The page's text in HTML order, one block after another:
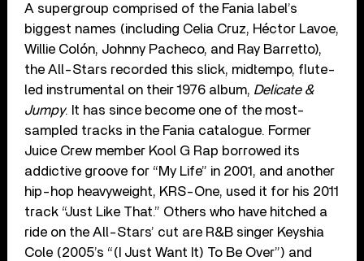
A supergroup comprised of the Fania label’s
biggest names (including Celia Cruz, Héctor Lavoe,
Willie Colón, Johnny Pacheco, and Ray Barretto),
the All-Stars recorded this slick, midtempo, flute-
led instrumental on their 1976 album, Delicate &
Jumpy. It has since become one of the most-
sampled tracks in the Fania catalogue. Former
Juice Crew member Kool G Rap borrowed its
addictive groove for “My Life” in 2001, and another
hip-hop heavyweight, KRS-One, used it for his 2011
track “Just Like That.” Others who have hitched a
ride on the All-Stars’ cut are R&B singer Keyshia
Cole (2005’s “(I Just Want It) To Be Over”) and